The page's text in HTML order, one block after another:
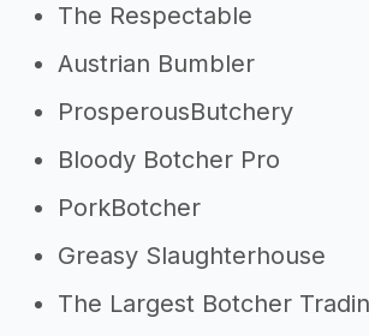
The Respectable
Austrian Bumbler
ProsperousButchery
Bloody Botcher Pro
PorkBotcher
Greasy Slaughterhouse
The Largest Botcher